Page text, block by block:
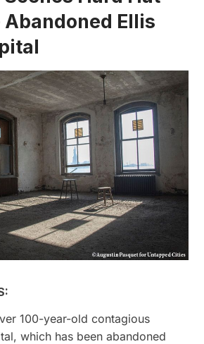
Ellis
100-year-old contagious
which has been abandoned